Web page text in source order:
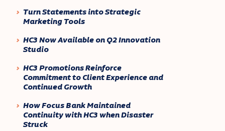
Turn Statements into Strategic
Marketing Tools
HC3 Now Available on Q2 Innovation
Studio
HC3 Promotions Reinforce
Commitment to Client Experience and
Continued Growth
How Focus Bank Maintained
Continuity with HC3 when Disaster
Struck